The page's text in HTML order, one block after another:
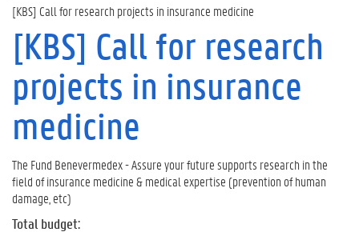
[KBS] Call for research projects in insurance medicine
[KBS] Call for research
projects in insurance
medicine
The Fund Benevermedex - Assure your future supports research in the
field of insurance medicine & medical expertise (prevention of human
damage, etc)
Total budget: